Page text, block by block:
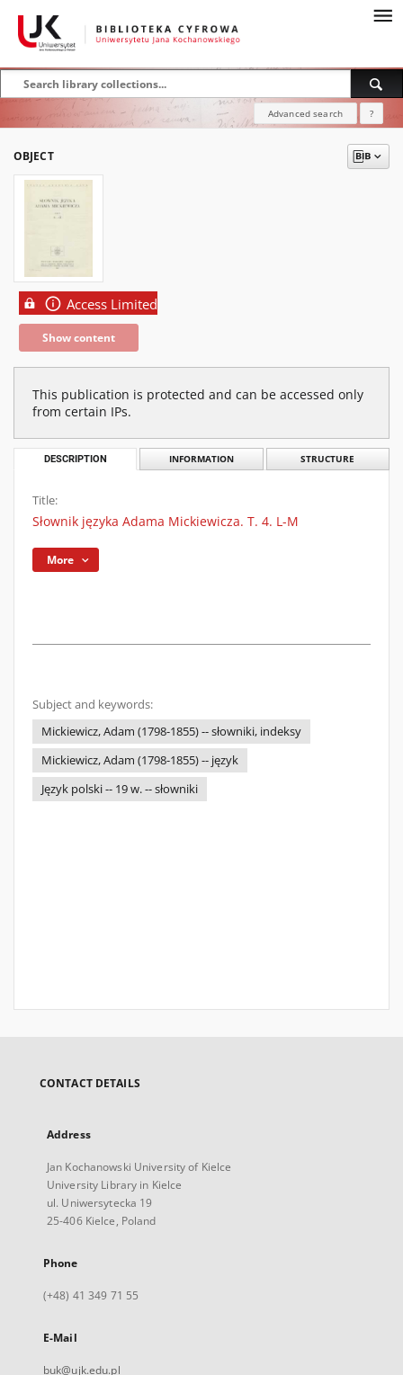
Advanced search ?
OBJECT
Access Limited
Show content
This publication is protected and can be accessed only
from certain IPs.
DESCRIPTION INFORMATION STRUCTURE
Title:
Słownik języka Adama Mickiewicza. T. 4. L-M
More
Subject and keywords:
Mickiewicz, Adam (1798-1855) -- słowniki, indeksy
Mickiewicz, Adam (1798-1855) -- język
Język polski -- 19 w. -- słowniki
CONTACT DETAILS
Address
Jan Kochanowski University of Kielce
University Library in Kielce
ul. Uniwersytecka 19
25-406 Kielce, Poland
Phone
(+48) 41 349 71 55
E-Mail
buk@ujk.edu.pl